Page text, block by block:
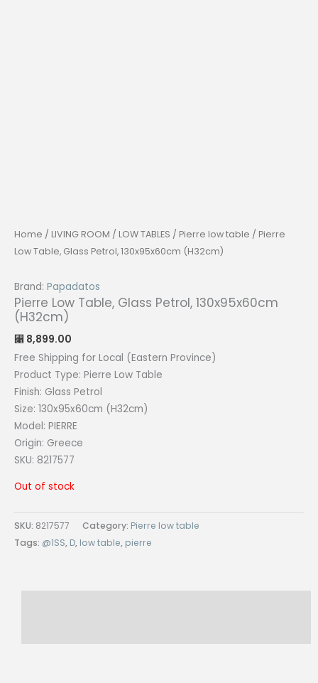
Home / LIVING ROOM / LOW TABLES / Pierre low table / Pierre
Low Table, Glass Petrol, 130x95x60cm (H32cm)
Brand: Papadatos
Pierre Low Table, Glass Petrol, 130x95x60cm
(H32cm)
⃁ 8,899.00
Free Shipping for Local (Eastern Province)
Product Type: Pierre Low Table
Finish: Glass Petrol
Size: 130x95x60cm (H32cm)
Model: PIERRE
Origin: Greece
SKU: 8217577
Out of stock
SKU: 8217577 Category: Pierre low table
Tags: @1SS, D, low table, pierre